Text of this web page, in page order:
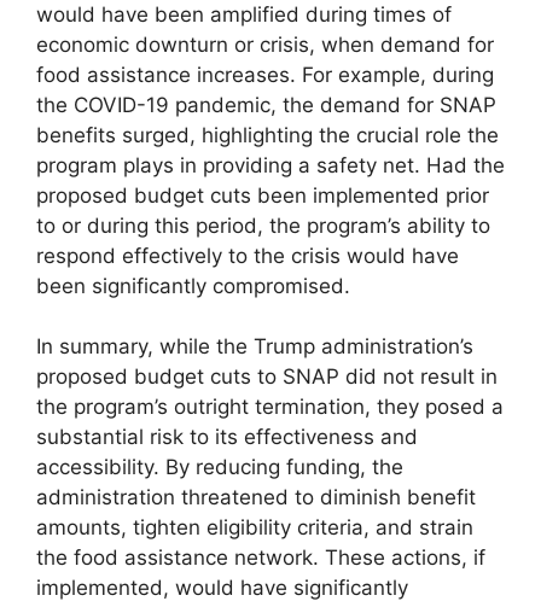
would have been amplified during times of
economic downturn or crisis, when demand for
food assistance increases. For example, during
the COVID-19 pandemic, the demand for SNAP
benefits surged, highlighting the crucial role the
program plays in providing a safety net. Had the
proposed budget cuts been implemented prior
to or during this period, the program’s ability to
respond effectively to the crisis would have
been significantly compromised.
In summary, while the Trump administration’s
proposed budget cuts to SNAP did not result in
the program’s outright termination, they posed a
substantial risk to its effectiveness and
accessibility. By reducing funding, the
administration threatened to diminish benefit
amounts, tighten eligibility criteria, and strain
the food assistance network. These actions, if
implemented, would have significantly